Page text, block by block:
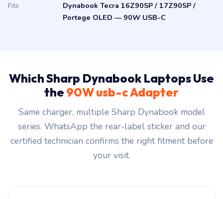
Fits
Dynabook Tecra 16Z90SP / 17Z90SP /
Portege OLED — 90W USB-C
Which Sharp Dynabook Laptops Use
the 90W usb-c Adapter
Same charger, multiple Sharp Dynabook model
series. WhatsApp the rear-label sticker and our
certified technician confirms the right fitment before
your visit.